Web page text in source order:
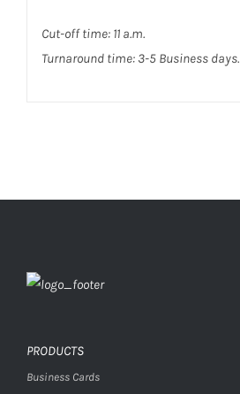
Cut-off time: 11 a.m.
Turnaround time: 3-5 Business days.
PRODUCTS
Business Cards